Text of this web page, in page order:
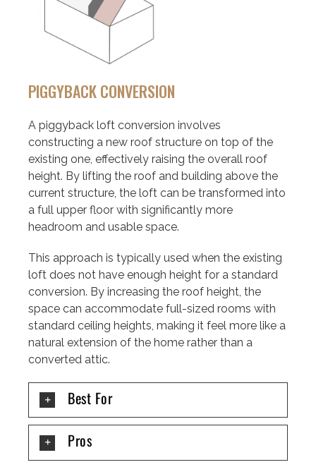
PIGGYBACK CONVERSION
A piggyback loft conversion involves
constructing a new roof structure on top of the
existing one, effectively raising the overall roof
height. By lifting the roof and building above the
current structure, the loft can be transformed into
a full upper floor with significantly more
headroom and usable space.
This approach is typically used when the existing
loft does not have enough height for a standard
conversion. By increasing the roof height, the
space can accommodate full-sized rooms with
standard ceiling heights, making it feel more like a
natural extension of the home rather than a
converted attic.
Best For
Pros